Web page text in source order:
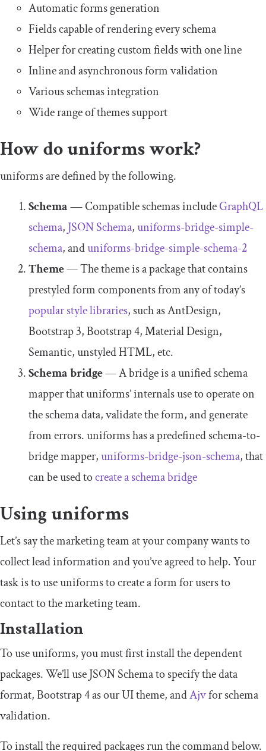
Automatic forms generation
Fields capable of rendering every schema
Helper for creating custom fields with one line
Inline and asynchronous form validation
Various schemas integration
Wide range of themes support
How do uniforms work?
uniforms are defined by the following.
Schema—Compatible schemas includeGraphQL
schema, JSON Schema,uniforms-bridge-simple-
schema, anduniforms-bridge-simple-schema-2
Theme— The theme is a package that contains
prestyled form components from any of today’s
popular style libraries, such as AntDesign,
Bootstrap 3, Bootstrap 4, Material Design,
Semantic, unstyled HTML, etc.
Schema bridge— A bridge is a unified schema
mapper that uniforms’ internals use to operate on
the schema data, validate the form, and generate
from errors. uniforms has a predefined schema-to-
bridge mapper,uniforms-bridge-json-schema, that
can be used tocreate a schema bridge
Using uniforms
Let’s say the marketing team at your company wants to
collect lead information and you’ve agreed to help. Your
task is to use uniforms to create a form for users to
contact to the marketing team.
Installation
To use uniforms, you must first install the dependent
packages. We’ll use JSON Schema to specify the data
format, Bootstrap 4 as our UI theme, andAjvfor schema
validation.
To install the required packages run the command below.